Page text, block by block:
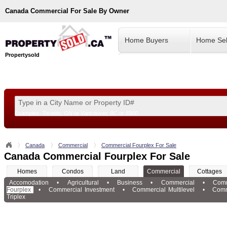
Canada Commercial For Sale By Owner
Propertysold
Home Buyers Home
Canada Commercial Commercial Fourplex For Sale
Canada Commercial Fourplex For Sale
Homes Condos Land Commercial
Cottages
Accomodation
• Agricultural • Business • Commercial •
Fourplex
• Commercial Investment • Commercial Multilevel •
Triplex